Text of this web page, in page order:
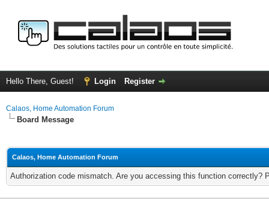
Hello There, Guest! Login Register
Calaos, Home Automation Forum
Board Message
Calaos, Home Automation Forum
Authorization code mismatch. Are you accessing this function correctly?